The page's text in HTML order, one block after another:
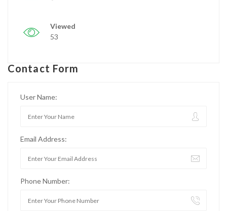
Viewed
53
Contact Form
User Name:
Email Address:
Phone Number: